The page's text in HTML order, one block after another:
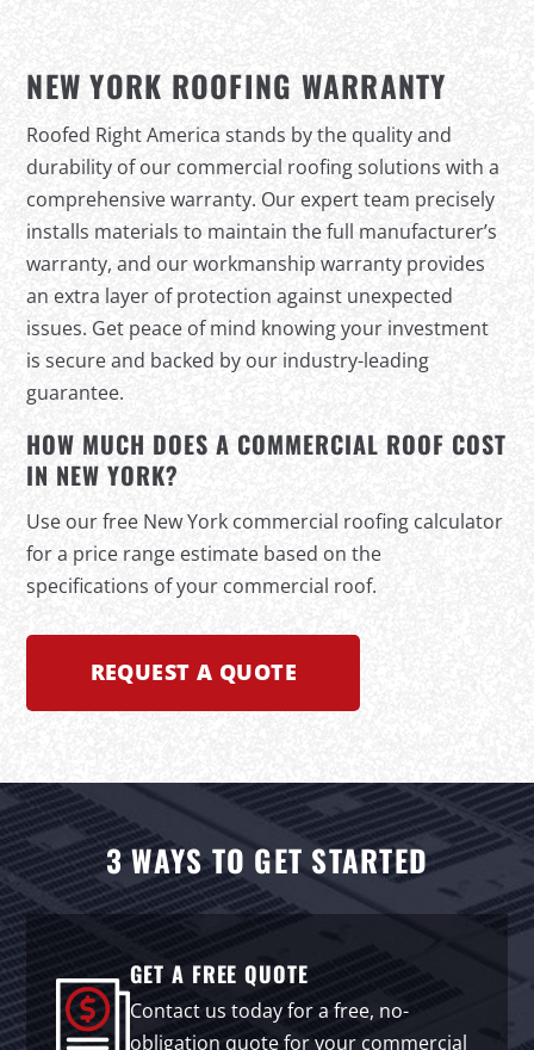
NEW YORK ROOFING WARRANTY
Roofed Right America stands by the quality and
durability of our commercial roofing solutions with a
comprehensive warranty. Our expert team precisely
installs materials to maintain the full manufacturer’s
warranty, and our workmanship warranty provides
an extra layer of protection against unexpected
issues. Get peace of mind knowing your investment
is secure and backed by our industry-leading
guarantee.
HOW MUCH DOES A COMMERCIAL ROOF COST
IN NEW YORK?
Use our free New York commercial roofing calculator
for a price range estimate based on the
specifications of your commercial roof.
REQUEST A QUOTE
3 WAYS TO GET STARTED
GET A FREE QUOTE
Contact us today for a free, no-
obligation quote for your commercial